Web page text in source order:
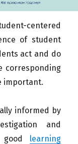
centered
of student
act and do
corresponding
important.
informed by
and
good learning